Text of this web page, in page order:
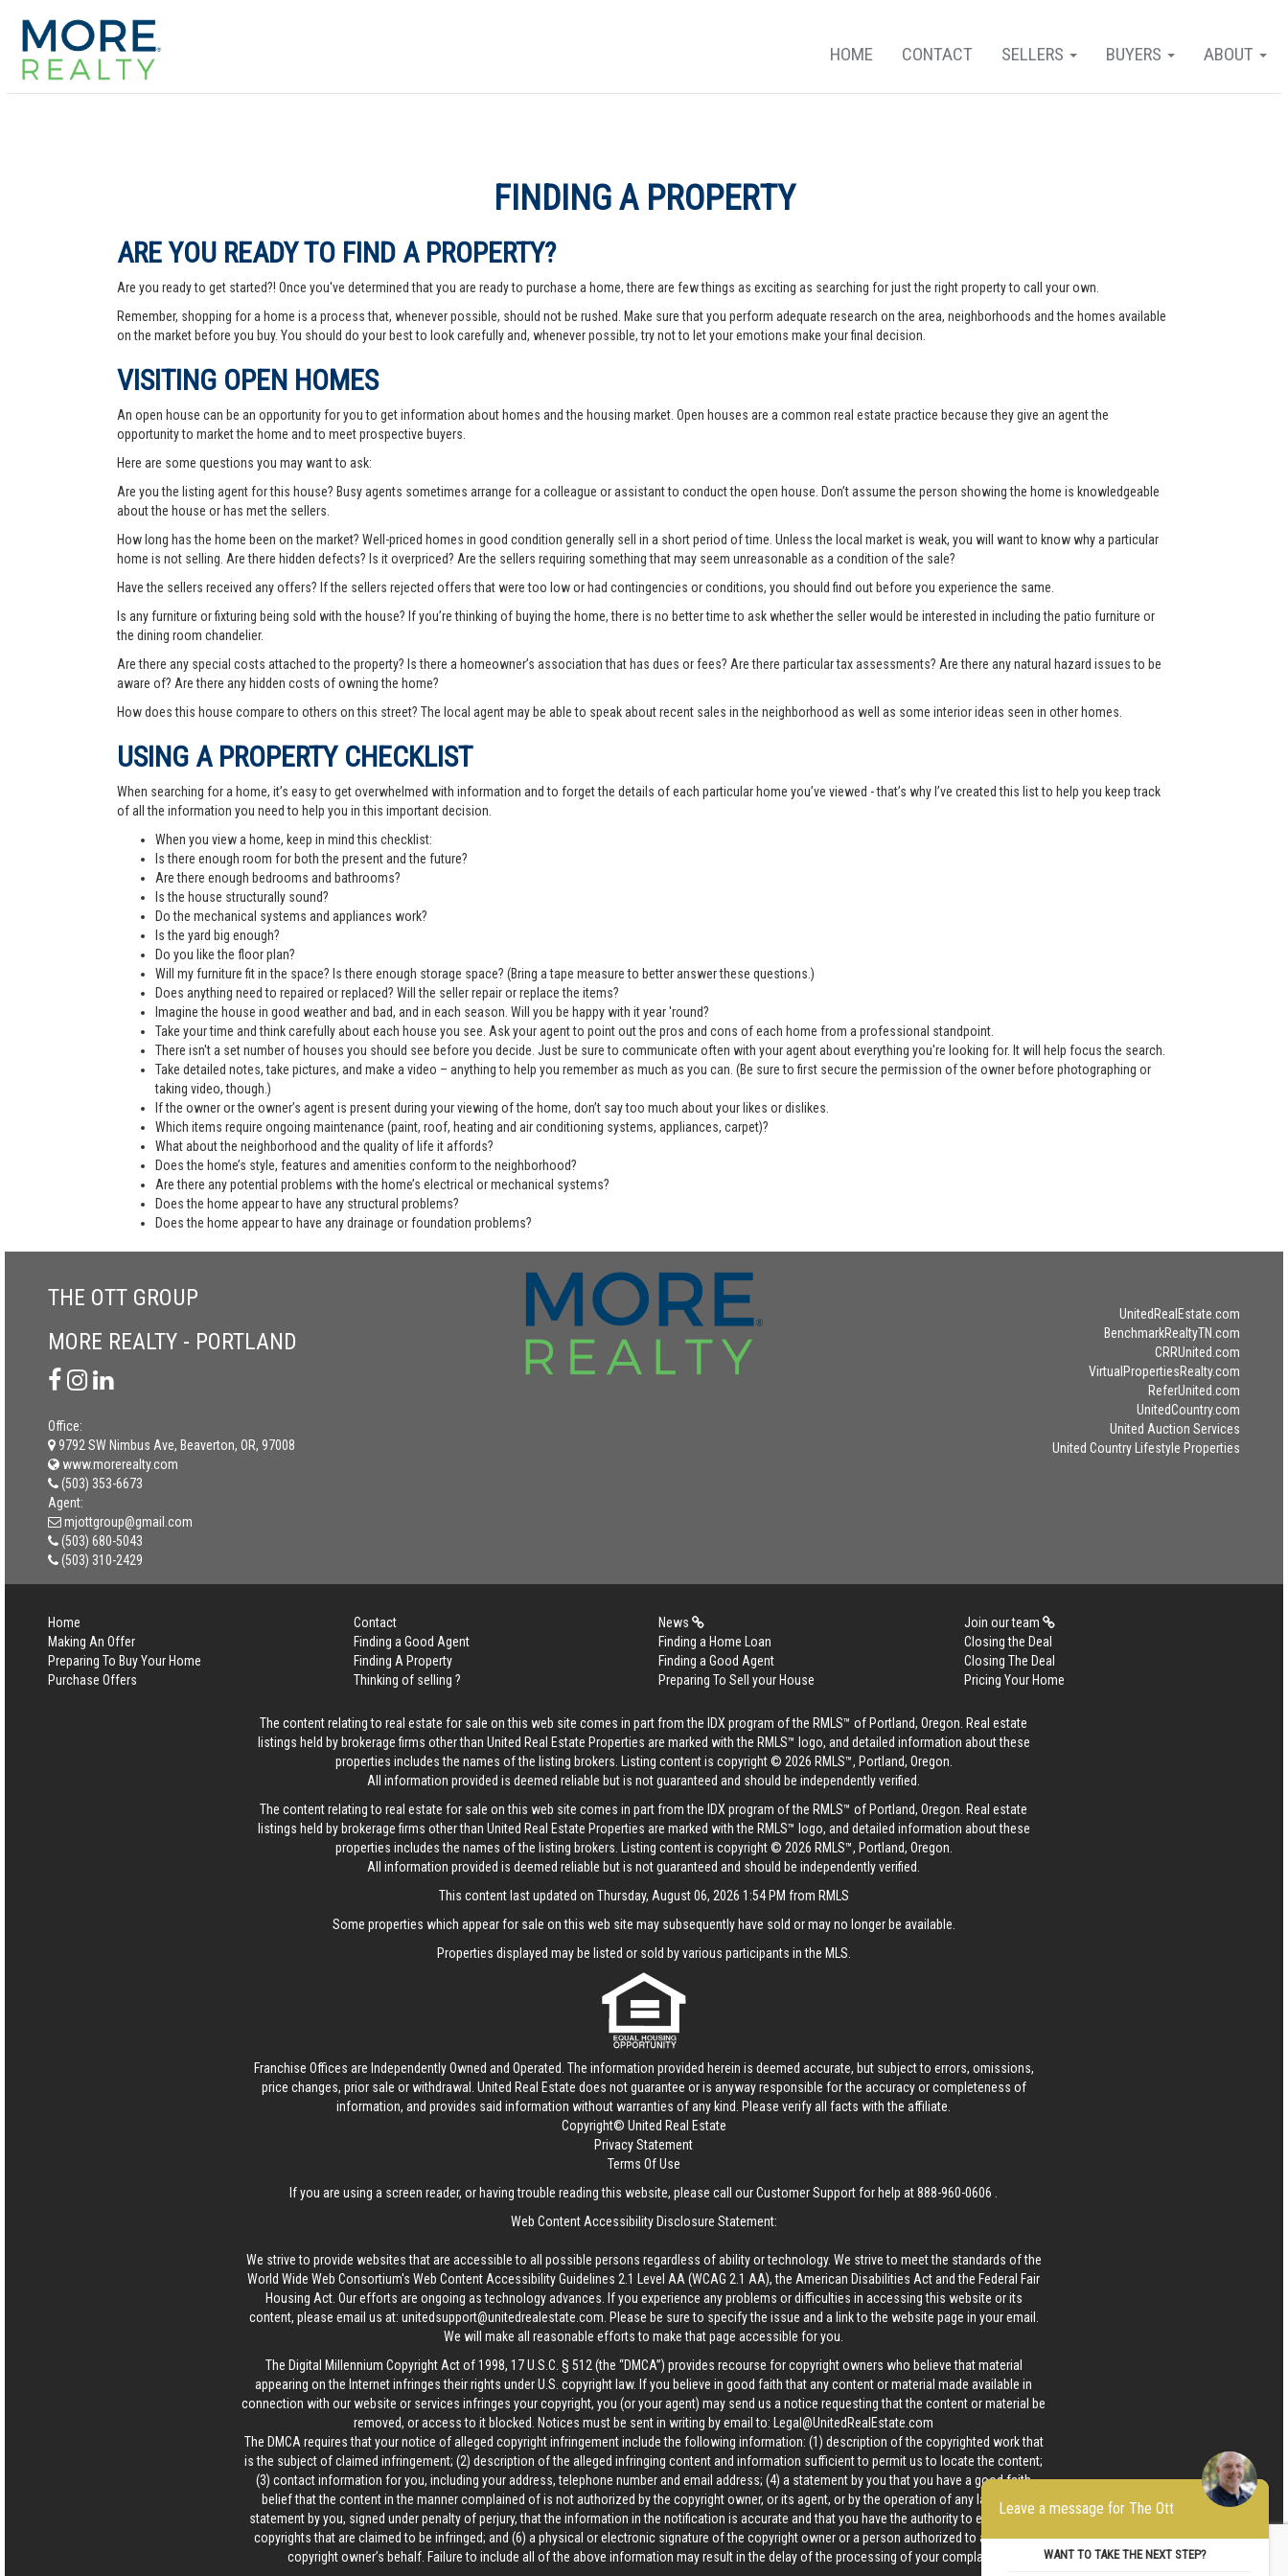
ABOUT
BUYERS
SELLERS
CONTACT
HOME
FINDING A PROPERTY
ARE YOU READY TO FIND A PROPERTY?
Are you ready to get started?! Once you've determined that you are ready to purchase a home, there are few things as exciting as searching for just the right property to call your own.
Remember, shopping for a home is a process that, whenever possible, should not be rushed. Make sure that you perform adequate research on the area, neighborhoods and the homes available
on the market before you buy. You should do your best to look carefully and, whenever possible, try not to let your emotions make your final decision.
VISITING OPEN HOMES
An open house can be an opportunity for you to get information about homes and the housing market. Open houses are a common real estate practice because they give an agent the
opportunity to market the home and to meet prospective buyers.
Here are some questions you may want to ask:
Are you the listing agent for this house? Busy agents sometimes arrange for a colleague or assistant to conduct the open house. Don’t assume the person showing the home is knowledgeable
about the house or has met the sellers.
How long has the home been on the market? Well-priced homes in good condition generally sell in a short period of time. Unless the local market is weak, you will want to know why a particular
home is not selling. Are there hidden defects? Is it overpriced? Are the sellers requiring something that may seem unreasonable as a condition of the sale?
Have the sellers received any offers? If the sellers rejected offers that were too low or had contingencies or conditions, you should find out before you experience the same.
Is any furniture or fixturing being sold with the house? If you’re thinking of buying the home, there is no better time to ask whether the seller would be interested in including the patio furniture or
the dining room chandelier.
Are there any special costs attached to the property? Is there a homeowner’s association that has dues or fees? Are there particular tax assessments? Are there any natural hazard issues to be
aware of? Are there any hidden costs of owning the home?
How does this house compare to others on this street? The local agent may be able to speak about recent sales in the neighborhood as well as some interior ideas seen in other homes.
USING A PROPERTY CHECKLIST
When searching for a home, it’s easy to get overwhelmed with information and to forget the details of each particular home you’ve viewed - that’s why I’ve created this list to help you keep track
of all the information you need to help you in this important decision.
When you view a home, keep in mind this checklist:
Is there enough room for both the present and the future?
Are there enough bedrooms and bathrooms?
Is the house structurally sound?
Do the mechanical systems and appliances work?
Is the yard big enough?
Do you like the floor plan?
Will my furniture fit in the space? Is there enough storage space? (Bring a tape measure to better answer these questions.)
Does anything need to repaired or replaced? Will the seller repair or replace the items?
Imagine the house in good weather and bad, and in each season. Will you be happy with it year 'round?
Take your time and think carefully about each house you see. Ask your agent to point out the pros and cons of each home from a professional standpoint.
There isn't a set number of houses you should see before you decide. Just be sure to communicate often with your agent about everything you're looking for. It will help focus the search.
Take detailed notes, take pictures, and make a video – anything to help you remember as much as you can. (Be sure to first secure the permission of the owner before photographing or
taking video, though.)
If the owner or the owner’s agent is present during your viewing of the home, don’t say too much about your likes or dislikes.
Which items require ongoing maintenance (paint, roof, heating and air conditioning systems, appliances, carpet)?
What about the neighborhood and the quality of life it affords?
Does the home’s style, features and amenities conform to the neighborhood?
Are there any potential problems with the home’s electrical or mechanical systems?
Does the home appear to have any structural problems?
Does the home appear to have any drainage or foundation problems?
THE OTT GROUP
MORE REALTY - PORTLAND
Office:
9792 SW Nimbus Ave, Beaverton, OR, 97008
www.morerealty.com
(503) 353-6673
Agent:
mjottgroup@gmail.com
(503) 680-5043
(503) 310-2429
UnitedRealEstate.com
BenchmarkRealtyTN.com
CRRUnited.com
VirtualPropertiesRealty.com
ReferUnited.com
UnitedCountry.com
United Auction Services
United Country Lifestyle Properties
Home Contact News
Join our team
Making An Offer
Finding a Good Agent Finding a Home Loan
Closing the Deal
Preparing To Buy Your Home
Finding A Property Finding a Good Agent
Closing The Deal
Purchase Offers
Thinking of selling ? Preparing To Sell your House Pricing Your Home
The content relating to real estate for sale on this web site comes in part from the IDX program of the RMLS™ of Portland, Oregon. Real estate
listings held by brokerage firms other than United Real Estate Properties are marked with the RMLS™ logo, and detailed information about these
properties includes the names of the listing brokers. Listing content is copyright © 2026 RMLS™, Portland, Oregon.
All information provided is deemed reliable but is not guaranteed and should be independently verified.
The content relating to real estate for sale on this web site comes in part from the IDX program of the RMLS™ of Portland, Oregon. Real estate
listings held by brokerage firms other than United Real Estate Properties are marked with the RMLS™ logo, and detailed information about these
properties includes the names of the listing brokers. Listing content is copyright © 2026 RMLS™, Portland, Oregon.
All information provided is deemed reliable but is not guaranteed and should be independently verified.
This content last updated on Thursday, August 06, 2026 1:54 PM from RMLS
Some properties which appear for sale on this web site may subsequently have sold or may no longer be available.
Properties displayed may be listed or sold by various participants in the MLS.
Franchise Offices are Independently Owned and Operated. The information provided herein is deemed accurate, but subject to errors, omissions,
price changes, prior sale or withdrawal. United Real Estate does not guarantee or is anyway responsible for the accuracy or completeness of
information, and provides said information without warranties of any kind. Please verify all facts with the affiliate.
Copyright© United Real Estate
Privacy Statement
Terms Of Use
If you are using a screen reader, or having trouble reading this website, please call our Customer Support for help at888-960-0606
Web Content Accessibility Disclosure Statement:
We strive to provide websites that are accessible to all possible persons regardless of ability or technology. We strive to meet the standards of the
World Wide Web Consortium's Web Content Accessibility Guidelines 2.1 Level AA (WCAG 2.1 AA), the American Disabilities Act and the Federal Fair
Housing Act. Our efforts are ongoing as technology advances. If you experience any problems or difficulties in accessing this website or its
content, please email us at: unitedsupport@unitedrealestate.com . Please be sure to specify the issue and a link to the website page in your email.
We will make all reasonable efforts to make that page accessible for you.
The Digital Millennium Copyright Act of 1998, 17 U.S.C. § 512 (the “DMCA”) provides recourse for copyright owners who believe that material
appearing on the Internet infringes their rights under U.S. copyright law. If you believe in good faith that any content or material made available in
connection with our website or services infringes your copyright, you (or your agent) may send us a notice requesting that the content or material be
removed, or access to it blocked. Notices must be sent in writing by email to:
Legal@UnitedRealEstate.com
The DMCA requires that your notice of alleged copyright infringement include the following information: (1) description of the copyrighted work that
is the subject of claimed infringement; (2) description of the alleged infringing content and information sufficient to permit us to locate the content;
(3) contact information for you, including your address, telephone number and email address; (4) a statement by you that you have a good faith
belief that the content in the manner complained of is not authorized by the copyright owner, or its agent, or by the operation of any law; (5) a
statement by you, signed under penalty of perjury, that the information in the notification is accurate and that you have the authority to enforce the
copyrights that are claimed to be infringed; and (6) a physical or electronic signature of the copyright owner or a person authorized to act on the
copyright owner’s behalf. Failure to include all of the above information may result in the delay of the processing of your complaint.
Leave a message for The Ott
WANT TO TAKE THE NEXT STEP?